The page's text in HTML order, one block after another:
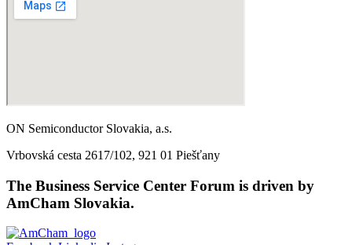
ON Semiconductor Slovakia, a.s.
Vrbovská cesta 2617/102, 921 01 Piešťany
The Business Service Center Forum is driven by
AmCham Slovakia.